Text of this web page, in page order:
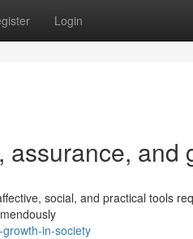
Login
and
social, and practical tools
in-society